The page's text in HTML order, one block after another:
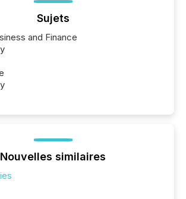
Sujets
and Finance
Nouvelles similaires